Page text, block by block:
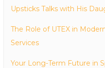
Upsticks Talks with His
The Role of UTEX in
Services
Your Long-Term Future in